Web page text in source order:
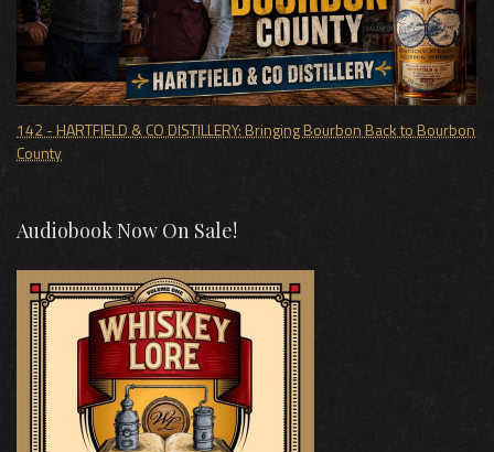
142 - HARTFIELD & CO DISTILLERY: Bringing Bourbon Back to Bourbon
County
Audiobook Now On Sale!